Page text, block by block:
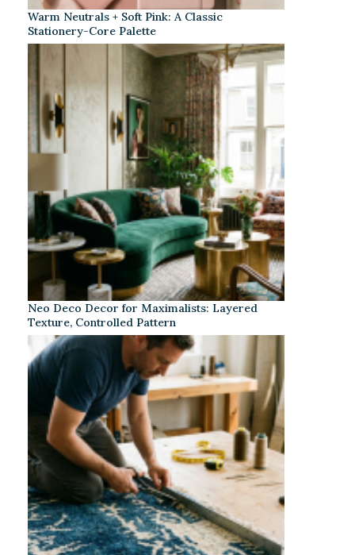
Warm Neutrals + Soft Pink: A Classic
Stationery-Core Palette
Neo Deco Decor for Maximalists: Layered
Texture, Controlled Pattern